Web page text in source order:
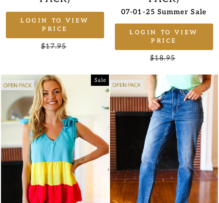
LOGIN TO VIEW
PRICE
Regular
$17.95
07-01-25 Summer Sale
LOGIN TO VIEW
PRICE
Regular
$18.95
Sale